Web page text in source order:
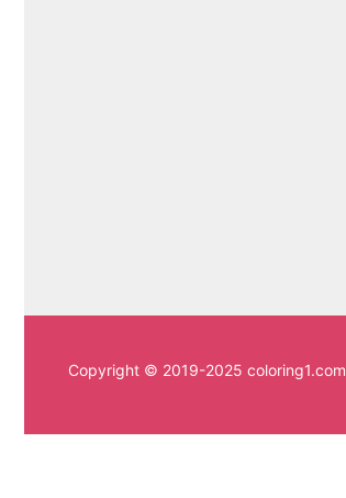
Copyright © 2019-2025 coloring1.com